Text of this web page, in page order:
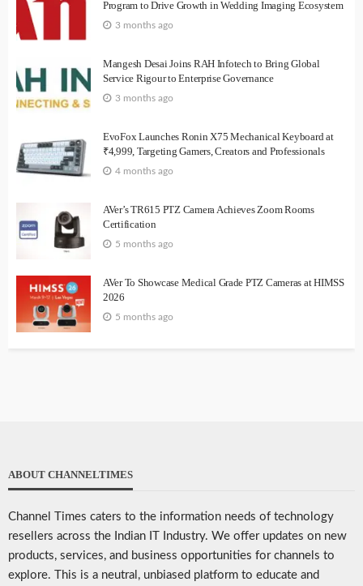
Program to Drive Growth in Wedding Imaging Ecosystem
3 months ago
Mangesh Desai Joins RAH Infotech to Bring Global
Service Rigour to Enterprise Governance
3 months ago
EvoFox Launches Ronin X75 Mechanical Keyboard at
₹4,999, Targeting Gamers, Creators and Professionals
4 months ago
AVer’s TR615 PTZ Camera Achieves Zoom Rooms
Certification
5 months ago
AVer To Showcase Medical Grade PTZ Cameras at HIMSS
2026
5 months ago
ABOUT CHANNELTIMES
Channel Times caters to the information needs of technology
resellers across the Indian IT Industry. We offer updates on new
products, services, and business opportunities for channels to
explore. This is a neutral, unbiased platform to educate and